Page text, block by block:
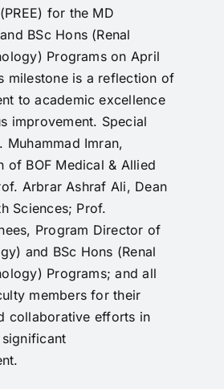
for the MD
BSc Hons (Renal
Programs on April
milestone is a reflection of
to academic excellence
improvement. Special
Muhammad Imran,
of BOF Medical & Allied
Arbrar Ashraf Ali, Dean
Sciences; Prof.
Program Director of
and BSc Hons (Renal
Programs; and all
members for their
collaborative efforts in